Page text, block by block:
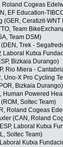
Roland Cogeas
EF Education-
(GER, Ceratizit-WNT
Team
Team DSM)
Trek -
Laboral Kutxa
Bizkaia Durango)
Rio Miera -
Uno-X Pro Cycling
Bizkaia Durango)
Human Powered
Soltec Team)
Roland Cogeas
(CAN, Roland
Laboral Kutxa
Soltec Team)
Kutxa